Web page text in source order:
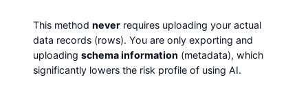
This method never requires uploading your actual
data records (rows). You are only exporting and
uploading schema information (metadata), which
significantly lowers the risk profile of using AI.